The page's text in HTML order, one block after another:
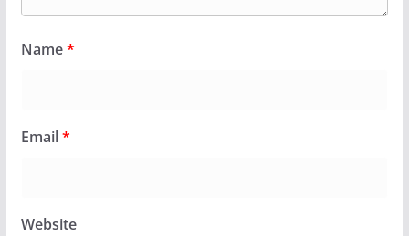
Name*
Email*
Website